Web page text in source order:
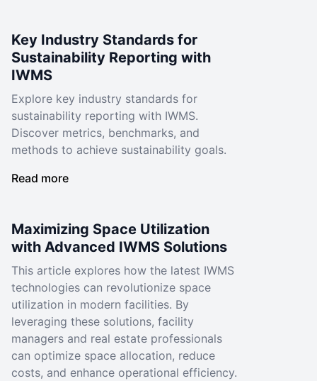
Key Industry Standards for
Sustainability Reporting with
IWMS
Explore key industry standards for
sustainability reporting with IWMS.
Discover metrics, benchmarks, and
methods to achieve sustainability goals.
Read more
Maximizing Space Utilization
with Advanced IWMS Solutions
This article explores how the latest IWMS
technologies can revolutionize space
utilization in modern facilities. By
leveraging these solutions, facility
managers and real estate professionals
can optimize space allocation, reduce
costs, and enhance operational efficiency.